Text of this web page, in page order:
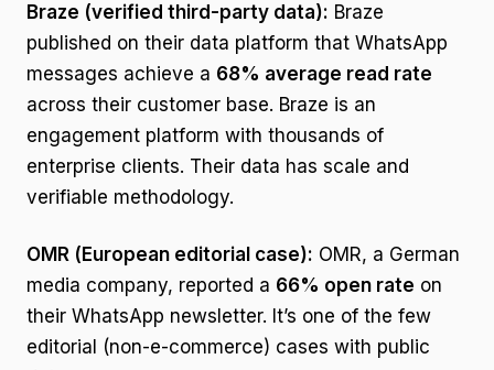
Braze (verified third-party data): Braze
published on their data platform that WhatsApp
messages achieve a 68% average read rate
across their customer base. Braze is an
engagement platform with thousands of
enterprise clients. Their data has scale and
verifiable methodology.
OMR (European editorial case): OMR, a German
media company, reported a 66% open rate on
their WhatsApp newsletter. It’s one of the few
editorial (non-e-commerce) cases with public